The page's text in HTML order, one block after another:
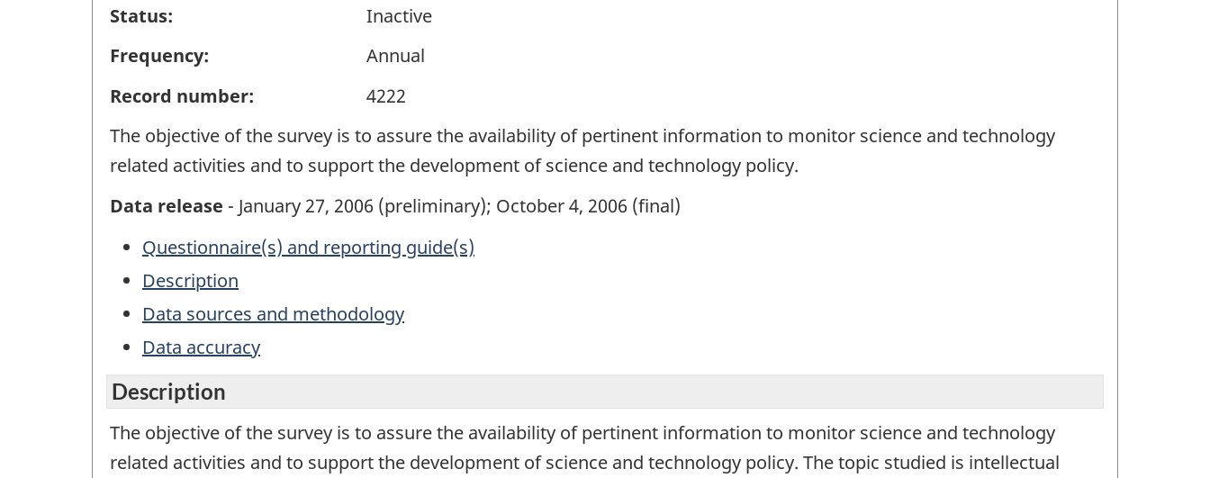
Status:
Inactive
Frequency:
Annual
Record number:
4222
The objective of the survey is to assure the availability of pertinent information to monitor science and technology
related activities and to support the development of science and technology policy.
Data release - January 27, 2006 (preliminary); October 4, 2006 (final)
Questionnaire(s) and reporting guide(s)
Description
Data sources and methodology
Data accuracy
Description
The objective of the survey is to assure the availability of pertinent information to monitor science and technology
related activities and to support the development of science and technology policy. The topic studied is intellectual